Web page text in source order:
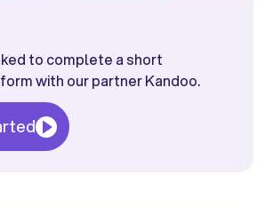
to complete a short
with our partner Kandoo.